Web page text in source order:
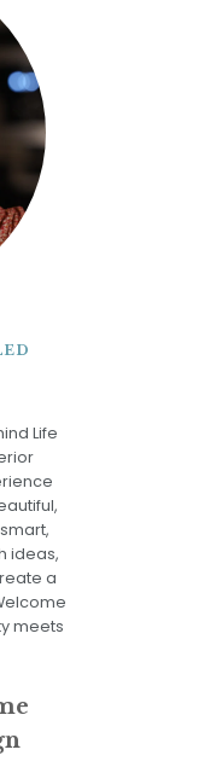
Life
ideas,
a
meets